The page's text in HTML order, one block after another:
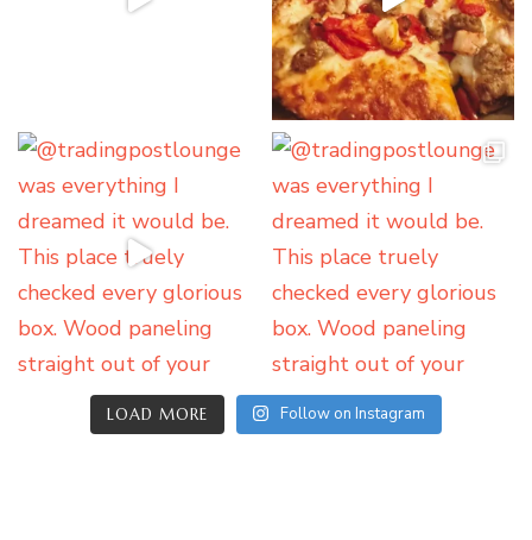
LOAD MORE Follow on Instagram